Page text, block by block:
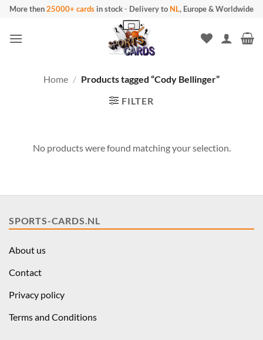
Skip
content
More then25000+ cards in stock- Delivery to NL, Europe & Worldwide
Home / Products tagged “Cody Bellinger”
FILTER
No products were found matching your selection.
SPORTS-CARDS.NL
About us
Contact
Privacy policy
Terms and Conditions